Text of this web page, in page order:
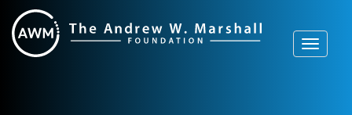
Skip
to
content
Toggle